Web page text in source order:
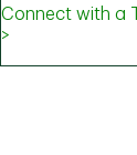
Connect with a
>